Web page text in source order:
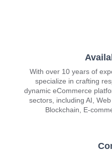
With over 10 years of
specialize in crafting
dynamic eCommerce
sectors, including AI,
Blockchain, E-